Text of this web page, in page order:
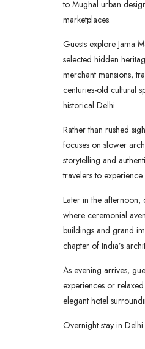
to Mughal urban
marketplaces.
Guests explore Jama
selected hidden
merchant mansions,
centuries-old cultural
historical Delhi.
Rather than rushed
focuses on slower
storytelling and
travelers to
Later in the
where ceremonial
buildings and grand
chapter of India’s
As evening arrives,
experiences or
elegant hotel
Overnight stay in Delhi.